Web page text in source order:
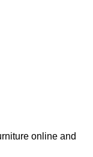
online and